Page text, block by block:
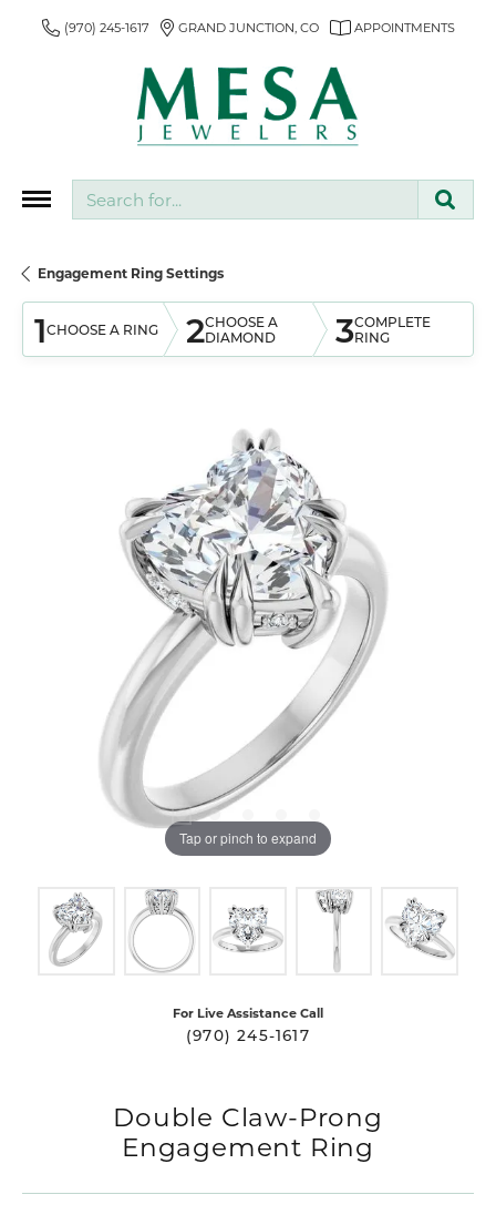
(970) 245-1617 GRAND JUNCTION, CO APPOINTMENTS
Engagement Ring Settings
1CHOOSE A RING 2CHOOSE A
DIAMOND
3COMPLETE
RING
Tap or pinch to expand
For Live Assistance Call
(970) 245-1617
Double Claw-Prong
Engagement Ring